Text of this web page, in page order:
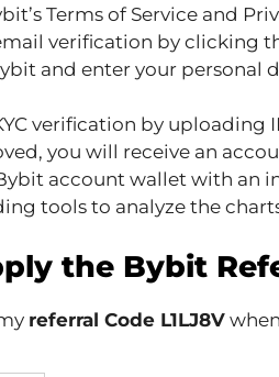
Terms of Service and
verification by clicking
and enter your personal
verification by uploading
you will receive an
account wallet with an
tools to analyze the
the Bybit
referral Code L1LJ8V